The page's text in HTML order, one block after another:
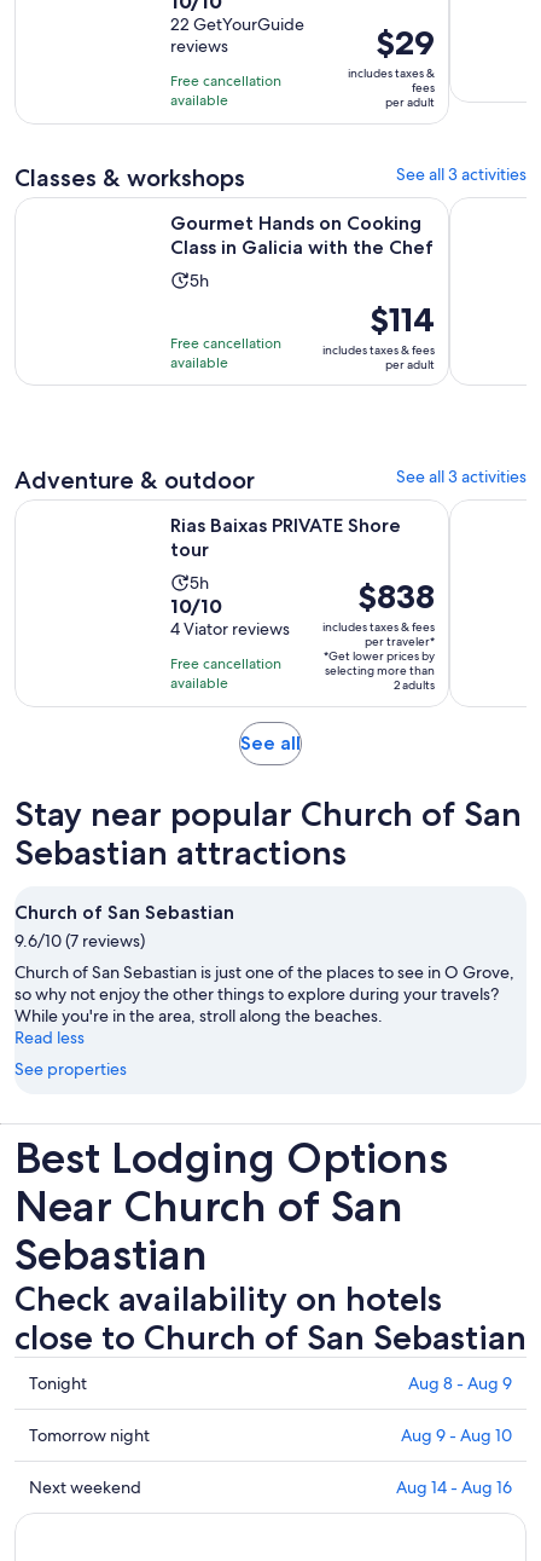
is
1
hour
and
15
out
of
10
with
22
22 GetYourGuide
reviews
Free cancellation
available
Price
is
$29
per
$29
includes taxes &
fees
per adult
Classes & workshops See all 3 activities
Gourmet Hands on Cooking
Class in Galicia with the Chef
Activity
5
hours
5h
Free cancellation
available
Price
is
$114
per
$114
includes taxes & fees
per adult
Gourmet Hands on Cooking Class in Galicia with the Chef
Arousa
Adventure & outdoor See all 3 activities
Rias Baixas PRIVATE Shore
tour
Activity
duration
is
5
hours
5h
10.0
out
of
10
with
10/10
4 Viator reviews
Free cancellation
available
Price
is
$838
per
traveler*
$838
includes taxes & fees
per traveler*
*Get lower prices by
selecting more than
2 adults
Rias Baixas PRIVATE Shore tour Rías
See allOpens
tab
Stay near popular Church of San
Sebastian attractions
Church of San Sebastian
9.6/10 (7 reviews)
Church of San Sebastian is just one of the places to see in O Grove,
so why not enjoy the other things to explore during your travels?
While you're in the area, stroll along the beaches.
Read less
See properties
Best Lodging Options
Near Church of San
Sebastian
Check availability on hotels
close to Church of San Sebastian
Check
prices
close
to
Church
of
Tonight Aug 8 - Aug 9
Check
prices
close
to
Tomorrow night Aug 9 - Aug 10
Check
prices
Next weekend Aug 14 - Aug 16